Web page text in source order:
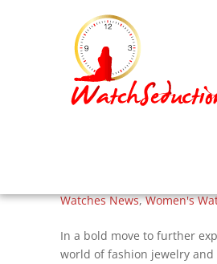
Watches and Jewelry,
Watches News,Women's
In a bold move to further
world of fashion jewelry and